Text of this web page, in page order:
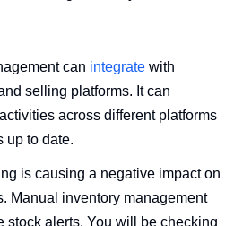
can integrate with
selling platforms. It can
across different platforms
up to date.
is causing a negative impact on
Manual inventory management
stock alerts. You will be checking